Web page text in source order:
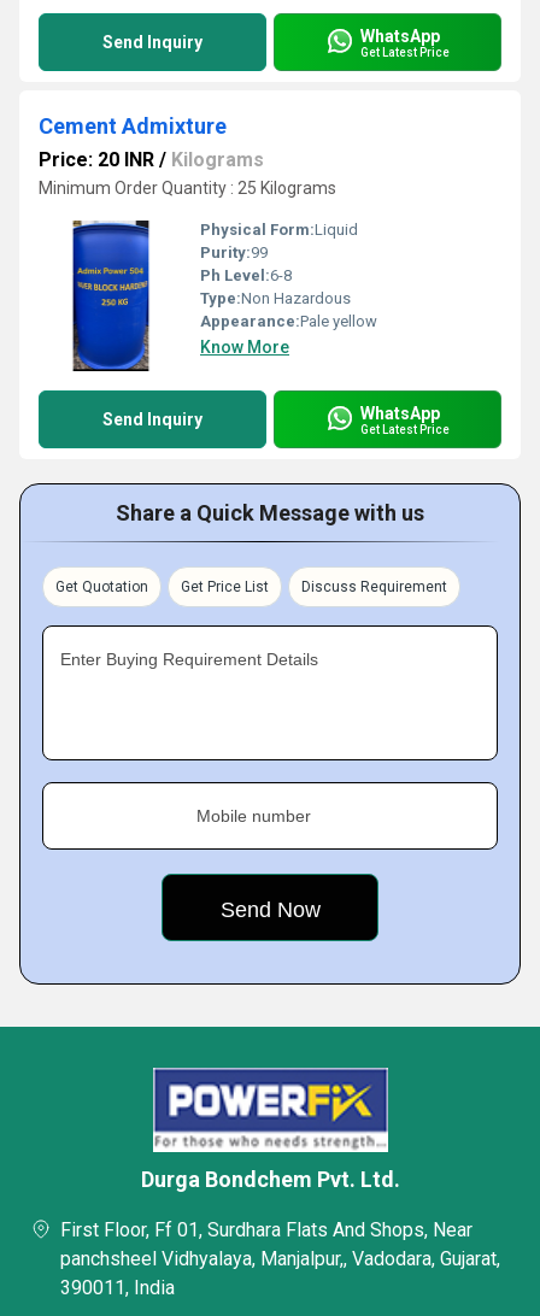
Send Inquiry WhatsApp
Get Latest Price
Cement Admixture
Price: 20 INR / Kilograms
Minimum Order Quantity : 25 Kilograms
Physical Form:Liquid
Purity:99
Ph Level:6-8
Type:Non Hazardous
Appearance:Pale yellow
Know More
Send Inquiry WhatsApp
Get Latest Price
Share a Quick Message with us
Get Quotation Get Price List Discuss Requirement
Enter Buying Requirement Details
Mobile number
Durga Bondchem Pvt. Ltd.
First Floor, Ff 01, Surdhara Flats And Shops, Near
panchsheel Vidhyalaya, Manjalpur,, Vadodara, Gujarat,
390011, India